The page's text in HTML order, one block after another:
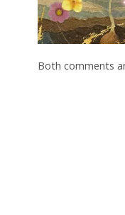
Both comments